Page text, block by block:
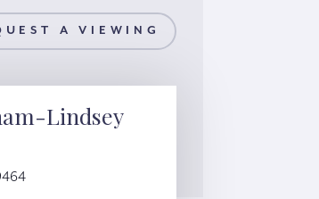
A VIEWING
Lindsey